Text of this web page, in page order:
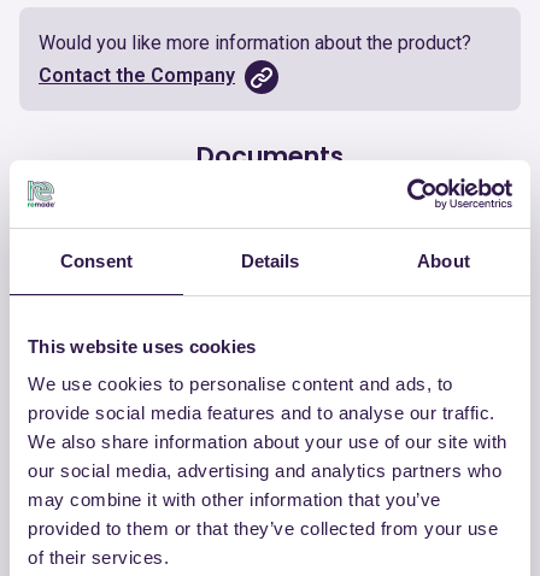
Consent Details About
This website uses cookies
We use cookies to personalise content and ads, to
provide social media features and to analyse our traffic.
We also share information about your use of our site with
our social media, advertising and analytics partners who
may combine it with other information that you’ve
provided to them or that they’ve collected from your use
of their services.
Would you like more information about the product?
Contact the Company
Documents
OTHER PRODUCTS
View the complete list of certified
products by CHIRAEMA
View the list